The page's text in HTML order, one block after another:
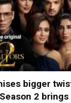
bigger
2 brings